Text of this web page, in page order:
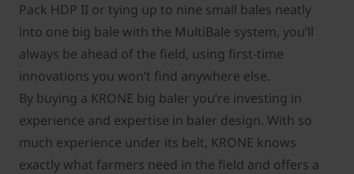
Pack HDP II or tying up to nine small bales neatly
into one big bale with the MultiBale system, you’ll
always be ahead of the ﬁeld, using ﬁrst-time
innovations you won’t ﬁnd anywhere else.
By buying a KRONE big baler you’re investing in
experience and expertise in baler design. With so
much experience under its belt, KRONE knows
exactly what farmers need in the ﬁeld and offers a